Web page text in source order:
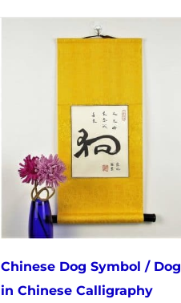
Chinese Dog Symbol / Dog
in Chinese Calligraphy